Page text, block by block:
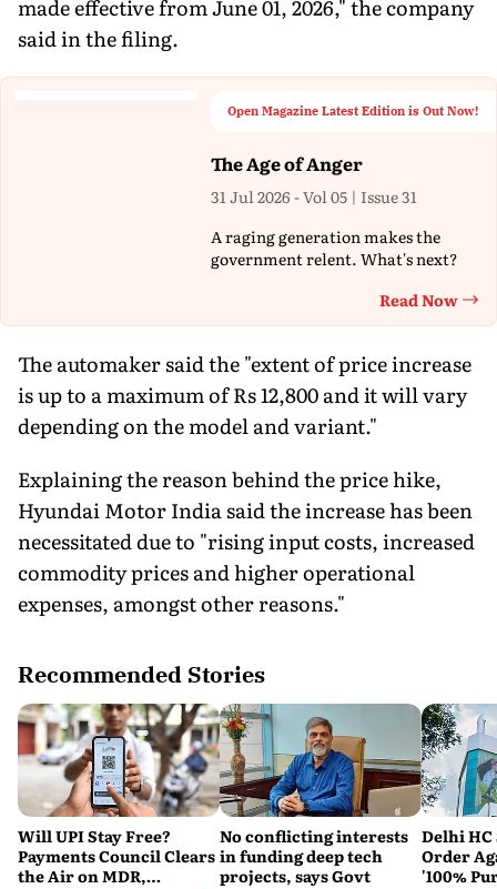
made effective from June 01, 2026," the company
said in the filing.
Open Magazine Latest Edition is Out Now!
The Age of Anger
31 Jul 2026 - Vol 05 | Issue 31
A raging generation makes the
government relent. What's next?
Read Now
The automaker said the "extent of price increase
is up to a maximum of Rs 12,800 and it will vary
depending on the model and variant."
Explaining the reason behind the price hike,
Hyundai Motor India said the increase has been
necessitated due to "rising input costs, increased
commodity prices and higher operational
expenses, amongst other reasons."
Recommended Stories
Will UPI Stay Free?
Payments Council Clears
the Air on MDR,
No conflicting interests
in funding deep tech
projects, says Govt
Delhi HC
Order
'100%